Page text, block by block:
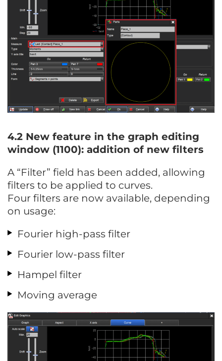
4.2 New feature in the graph editing
window (1100): addition of new filters
A “Filter” field has been added, allowing
filters to be applied to curves.
Four filters are now available, depending
on usage:
Fourier high-pass filter
Fourier low-pass filter
Hampel filter
Moving average